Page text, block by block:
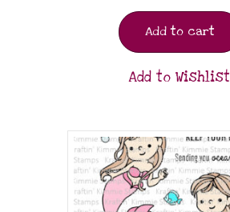
Add to cart
Add to Wishlist